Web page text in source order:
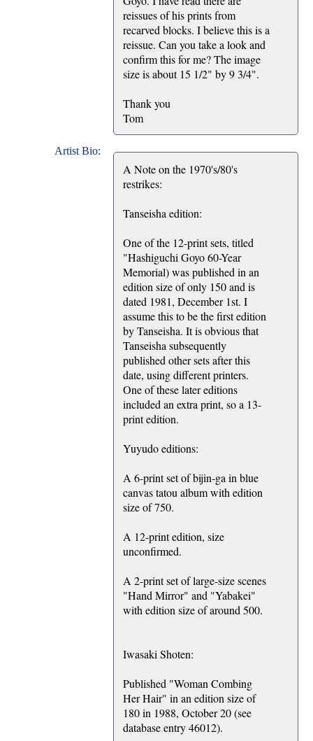
reissues of his prints from
recarved blocks. I believe this is a
reissue. Can you take a look and
confirm this for me? The image
size is about 15 1/2" by 9 3/4".
Thank you
Tom
Artist Bio:
A Note on the 1970's/80's
restrikes:
Tanseisha edition:
One of the 12-print sets, titled
"Hashiguchi Goyo 60-Year
Memorial) was published in an
edition size of only 150 and is
dated 1981, December 1st. I
assume this to be the first edition
by Tanseisha. It is obvious that
Tanseisha subsequently
published other sets after this
date, using different printers.
One of these later editions
included an extra print, so a 13-
print edition.
Yuyudo editions:
A 6-print set of bijin-ga in blue
canvas tatou album with edition
size of 750.
A 12-print edition, size
unconfirmed.
A 2-print set of large-size scenes
"Hand Mirror" and "Yabakei"
with edition size of around 500.
Iwasaki Shoten:
Published "Woman Combing
Her Hair" in an edition size of
180 in 1988, October 20 (see
database entry 46012).